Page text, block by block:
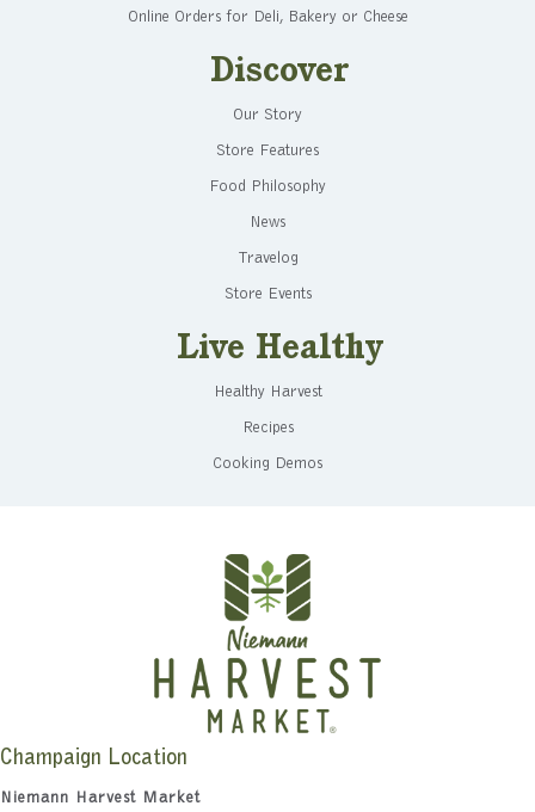
Online Orders for Deli, Bakery or Cheese
Discover
Our Story
Store Features
Food Philosophy
News
Travelog
Store Events
Live Healthy
Healthy Harvest
Recipes
Cooking Demos
Champaign Location
Niemann Harvest Market